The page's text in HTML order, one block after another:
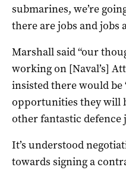
submarines, we’re
there are jobs and jobs
Marshall said “our
working on [Naval’s]
insisted there would be
opportunities they will
other fantastic defence
It’s understood
towards signing a